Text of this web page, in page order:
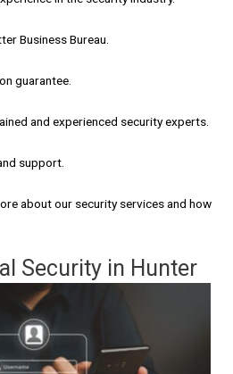
Business Bureau.
guarantee.
and experienced security experts.
support.
about our security services and how
Security in Hunter